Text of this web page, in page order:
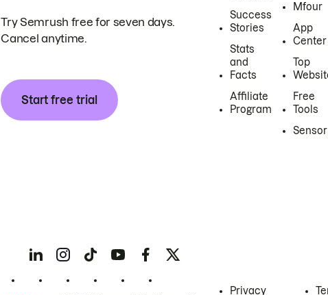
Try Semrush free for seven days.
Cancel anytime.
Start free trial
Success
Stories
Stats
and
Facts
Affiliate
Program
Mfour
App
Center
Top
Free
Tools
Sensor
Privacy